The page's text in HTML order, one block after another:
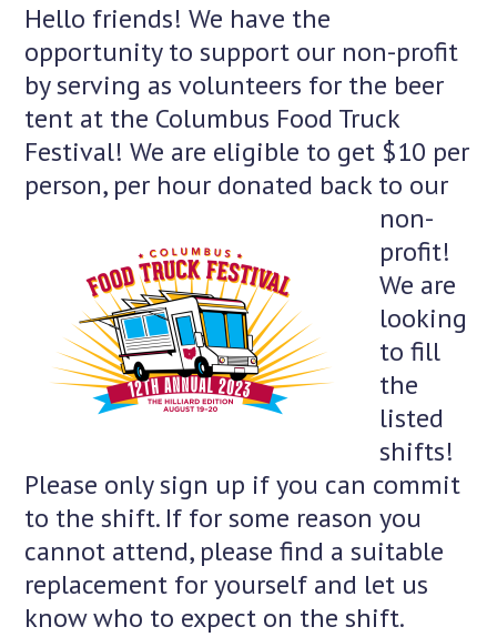
Hello friends! We have the
opportunity to support our non-profit
by serving as volunteers for the beer
tent at the Columbus Food Truck
Festival! We are eligible to get $10 per
person, per hour donated backto our
non-
profit!
We are
looking
to fill
the
listed
shifts!
Please only sign up if you can commit
to the shift. If for some reason you
cannot attend, please find a suitable
replacement for yourself and let us
know who to expect on the shift.